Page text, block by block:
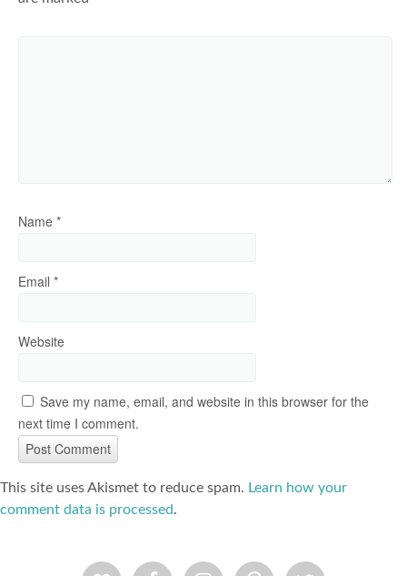
Name *
Email *
Website
Save my name, email, and website in this browser for the
next time I comment.
This site uses Akismet to reduce spam. Learn how your
comment data is processed.